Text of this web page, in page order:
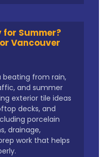
for Summer?
Vancouver
beating from rain,
and summer
exterior tile ideas
decks, and
porcelain
drainage,
work that helps